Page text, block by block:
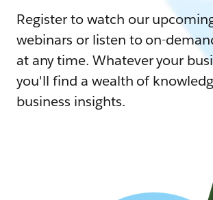
Register to watch our
webinars or listen to on-
at any time. Whatever your
you'll find a wealth of
business insights.